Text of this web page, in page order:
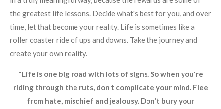
the greatest life lessons. Decide what's best for you, and over
time, let that become your reality. Life is sometimes like a
roller coaster ride of ups and downs. Take the journey and
create your own reality.
"Life is one big road with lots of signs. So when you're
riding through the ruts, don't complicate your mind. Flee
from hate, mischief and jealousy. Don't bury your